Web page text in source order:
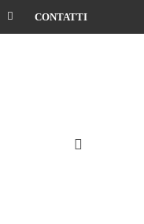
CONTATTI